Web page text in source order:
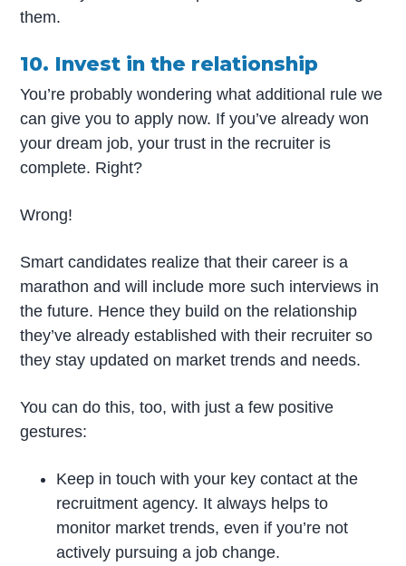
them.
10. Invest in the relationship
You’re probably wondering what additional rule we
can give you to apply now. If you’ve already won
your dream job, your trust in the recruiter is
complete. Right?
Wrong!
Smart candidates realize that their career is a
marathon and will include more such interviews in
the future. Hence they build on the relationship
they’ve already established with their recruiter so
they stay updated on market trends and needs.
You can do this, too, with just a few positive
gestures:
Keep in touch with your key contact at the
recruitment agency. It always helps to
monitor market trends, even if you’re not
actively pursuing a job change.